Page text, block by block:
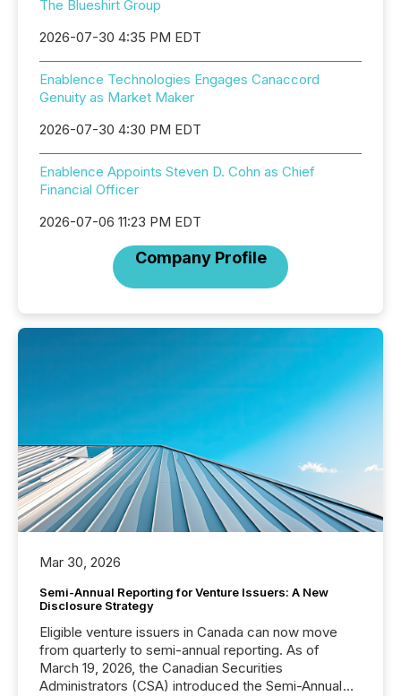
The Blueshirt Group
2026-07-30 4:35 PM EDT
Enablence Technologies Engages Canaccord
Genuity as Market Maker
2026-07-30 4:30 PM EDT
Enablence Appoints Steven D. Cohn as Chief
Financial Officer
2026-07-06 11:23 PM EDT
Company Profile
Mar 30, 2026
Semi-Annual Reporting for Venture Issuers: A New
Disclosure Strategy
Eligible venture issuers in Canada can now move
from quarterly to semi-annual reporting. As of
March 19, 2026, the Canadian Securities
Administrators (CSA) introduced the Semi-Annual